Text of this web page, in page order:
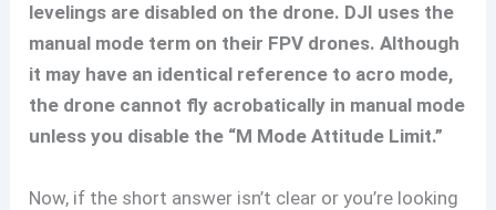
levelings are disabled on the drone. DJI uses the
manual mode term on their FPV drones. Although
it may have an identical reference to acro mode,
the drone cannot fly acrobatically in manual mode
unless you disable the “M Mode Attitude Limit.”
Now, if the short answer isn’t clear or you’re looking